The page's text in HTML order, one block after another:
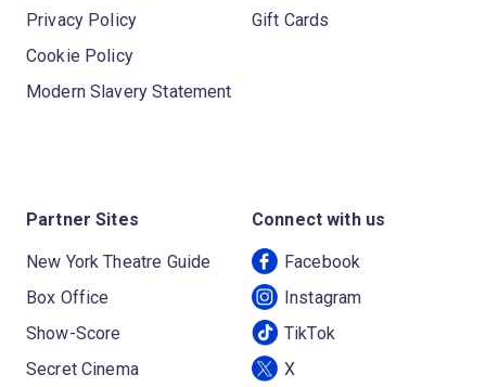
Privacy Policy
Cookie Policy
Modern Slavery Statement
Gift Cards
Partner Sites
New York Theatre Guide
Box Office
Show-Score
Secret Cinema
Connect with us
Facebook
Instagram
TikTok
X